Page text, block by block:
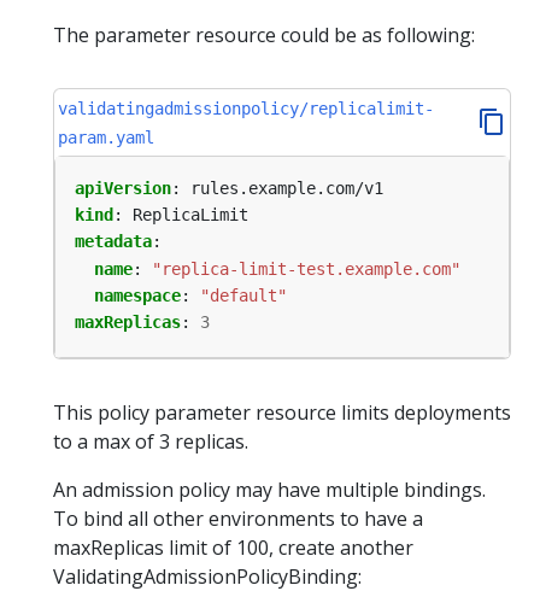
The parameter resource could be as following:
validatingadmissionpolicy/replicalimit-
param.yaml
apiVersion:
rules.example.com/v1
kind :
ReplicaLimit
metadata:
name:
"replica-limit-test.example.com"
namespace:
"default"
maxReplicas: 3
This policy parameter resource limits deployments
to a max of 3 replicas.
An admission policy may have multiple bindings.
To bind all other environments to have a
maxReplicas limit of 100, create another
ValidatingAdmissionPolicyBinding: